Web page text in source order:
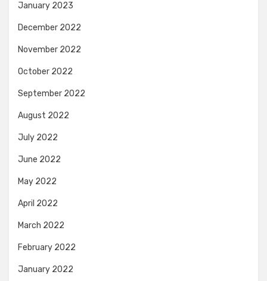
January 2023
December 2022
November 2022
October 2022
September 2022
August 2022
July 2022
June 2022
May 2022
April 2022
March 2022
February 2022
January 2022